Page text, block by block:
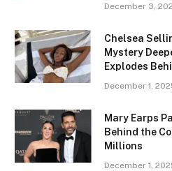
December 3,
Chelsea
Mystery
Explodes
December 1,
Mary Earps
Behind the
Millions
December 1,